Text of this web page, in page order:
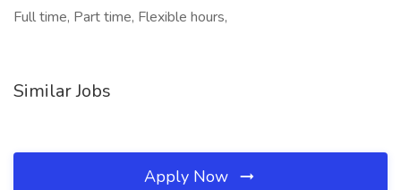
Full time, Part time, Flexible hours,
Similar Jobs
Apply Now